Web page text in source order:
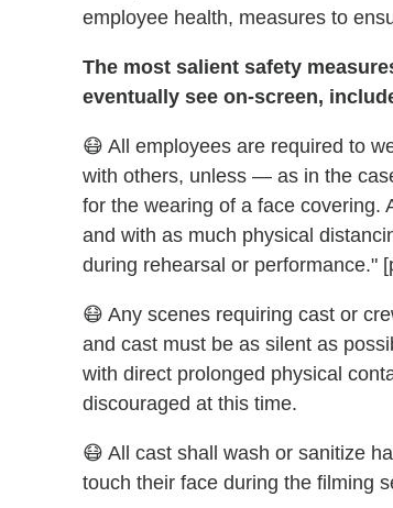
employee health, measures to
The most salient safety
eventually see on-screen,
😷 All employees are required to
with others, unless — as in the
for the wearing of a face covering.
and with as much physical
during rehearsal or performance."
😷 Any scenes requiring cast or
and cast must be as silent as
with direct prolonged physical
discouraged at this time.
😷 All cast shall wash or sanitize
touch their face during the filming